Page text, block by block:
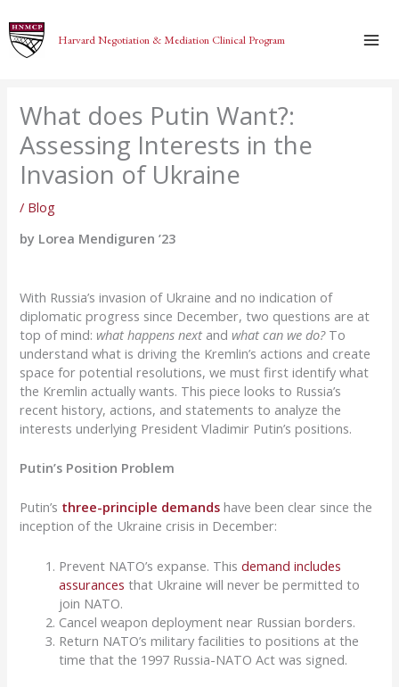
to
content
Harvard Negotiation & Mediation Clinical Program
What does Putin Want?:
Assessing Interests in the
Invasion of Ukraine
/ Blog
by Lorea Mendiguren ’23
With Russia’s invasion of Ukraine and no indication of
diplomatic progress since December, two questions are at
top of mind: what happens next and what can we do? To
understand what is driving the Kremlin’s actions and create
space for potential resolutions, we must first identify what
the Kremlin actually wants. This piece looks to Russia’s
recent history, actions, and statements to analyze the
interests underlying President Vladimir Putin’s positions.
Putin’s Position Problem
Putin’s three-principle demands have been clear since the
inception of the Ukraine crisis in December:
Prevent NATO’s expanse. Thisdemand includes
assurances that Ukraine will never be permitted to
join NATO.
Cancel weapon deployment near Russian borders.
Return NATO’s military facilities to positions at the
time that the 1997 Russia-NATO Act was signed.